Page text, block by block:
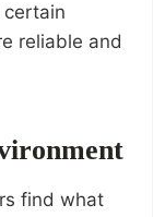
reliable and
find what